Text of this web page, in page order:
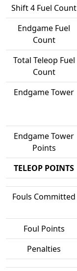
Shift 4 Fuel Count
Endgame Fuel
Count
Total Teleop Fuel
Count
Endgame Tower
Endgame Tower
Points
TELEOP POINTS
Fouls Committed
Foul Points
Penalties